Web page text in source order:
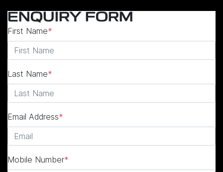
ENQUIRY FORM
First Name*
Last Name*
Email Address*
Mobile Number*